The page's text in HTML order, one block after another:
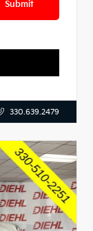
Submit
330.639.2479